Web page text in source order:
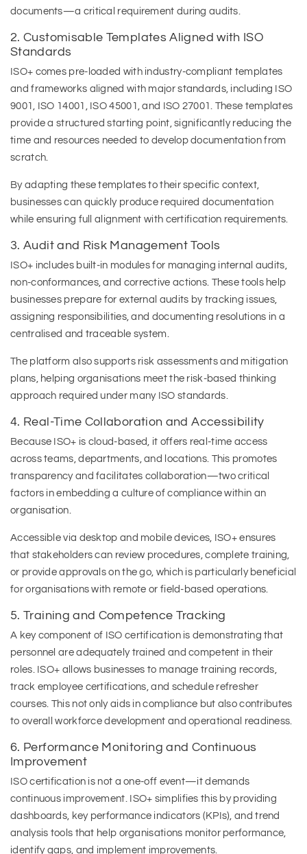
documents—a critical requirement during audits.
2. Customisable Templates Aligned with ISO
Standards
ISO+ comes pre-loaded with industry-compliant templates
and frameworks aligned with major standards, including ISO
9001, ISO 14001, ISO 45001, and ISO 27001. These templates
provide a structured starting point, significantly reducing the
time and resources needed to develop documentation from
scratch.
By adapting these templates to their specific context,
businesses can quickly produce required documentation
while ensuring full alignment with certification requirements.
3. Audit and Risk Management Tools
ISO+ includes built-in modules for managing internal audits,
non-conformances, and corrective actions. These tools help
businesses prepare for external audits by tracking issues,
assigning responsibilities, and documenting resolutions in a
centralised and traceable system.
The platform also supports risk assessments and mitigation
plans, helping organisations meet the risk-based thinking
approach required under many ISO standards.
4. Real-Time Collaboration and Accessibility
Because ISO+ is cloud-based, it offers real-time access
across teams, departments, and locations. This promotes
transparency and facilitates collaboration—two critical
factors in embedding a culture of compliance within an
organisation.
Accessible via desktop and mobile devices, ISO+ ensures
that stakeholders can review procedures, complete training,
or provide approvals on the go, which is particularly beneficial
for organisations with remote or field-based operations.
5. Training and Competence Tracking
A key component of ISO certification is demonstrating that
personnel are adequately trained and competent in their
roles. ISO+ allows businesses to manage training records,
track employee certifications, and schedule refresher
courses. This not only aids in compliance but also contributes
to overall workforce development and operational readiness.
6. Performance Monitoring and Continuous
Improvement
ISO certification is not a one-off event—it demands
continuous improvement. ISO+ simplifies this by providing
dashboards, key performance indicators (KPIs), and trend
analysis tools that help organisations monitor performance,
identify gaps, and implement improvements.